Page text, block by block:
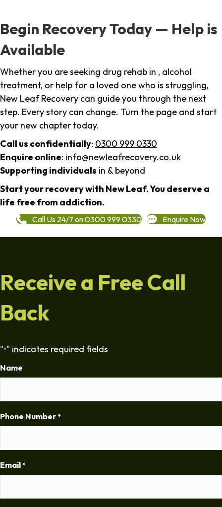
Begin Recovery Today — Help is
Available
Whether you are seeking drug rehab in , alcohol
treatment, or help for a loved one who is struggling,
New Leaf Recovery can guide you through the next
step. Every story can change. Turn the page and start
your new chapter today.
Call us confidentially: 0300 999 0330
Enquire online: info@newleafrecovery.co.uk
Supporting individuals in & beyond
Start your recovery with New Leaf. You deserve a
life free from addiction.
Call Us 24/7 on 0300 999 0330 Enquire Now
Receive a Free Call
Back
"*" indicates required fields
Name
Phone Number *
Email *